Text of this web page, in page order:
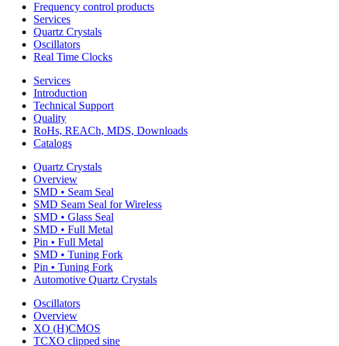
Frequency control products
Services
Quartz Crystals
Oscillators
Real Time Clocks
Services
Introduction
Technical Support
Quality
RoHs, REACh, MDS, Downloads
Catalogs
Quartz Crystals
Overview
SMD • Seam Seal
SMD Seam Seal for Wireless
SMD • Glass Seal
SMD • Full Metal
Pin • Full Metal
SMD • Tuning Fork
Pin • Tuning Fork
Automotive Quartz Crystals
Oscillators
Overview
XO (H)CMOS
TCXO clipped sine